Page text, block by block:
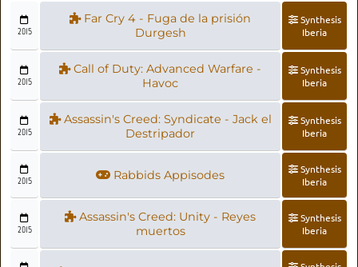
2015
Far Cry 4 - Fuga de la prisión
Durgesh
Synthesis
Iberia
2015
Call of Duty: Advanced Warfare -
Havoc
Synthesis
Iberia
2015
Assassin's Creed: Syndicate - Jack el
Destripador
Synthesis
Iberia
2015 Rabbids Appisodes
Synthesis
Iberia
2015
Assassin's Creed: Unity - Reyes
muertos
Synthesis
Iberia